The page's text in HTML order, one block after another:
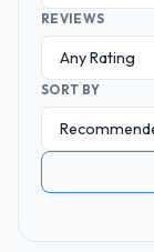
REVIEWS
SORT BY